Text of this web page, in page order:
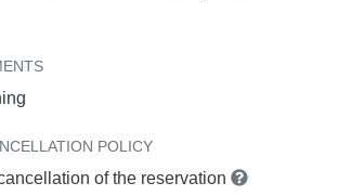
POLICY
of the reservation